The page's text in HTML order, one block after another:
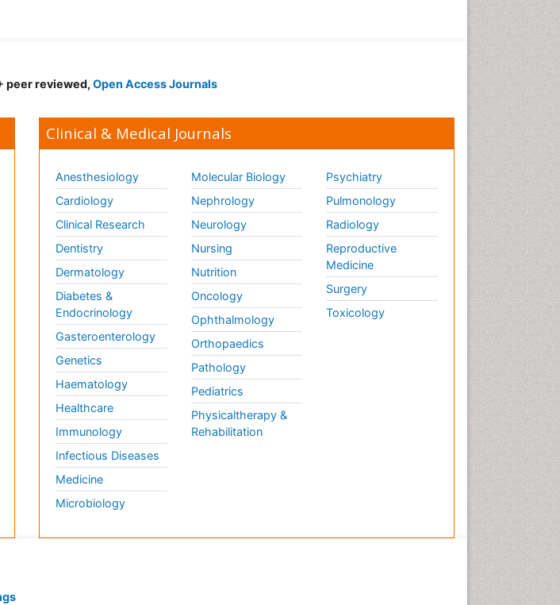
peer reviewed, Open Access Journals
Clinical & Medical Journals
Anesthesiology
Cardiology
Clinical Research
Dentistry
Dermatology
Diabetes &
Endocrinology
Gasteroenterology
Genetics
Haematology
Healthcare
Immunology
Infectious Diseases
Medicine
Microbiology
Molecular Biology
Nephrology
Neurology
Nursing
Nutrition
Oncology
Ophthalmology
Orthopaedics
Pathology
Pediatrics
Physicaltherapy &
Rehabilitation
Psychiatry
Pulmonology
Radiology
Reproductive
Medicine
Surgery
Toxicology